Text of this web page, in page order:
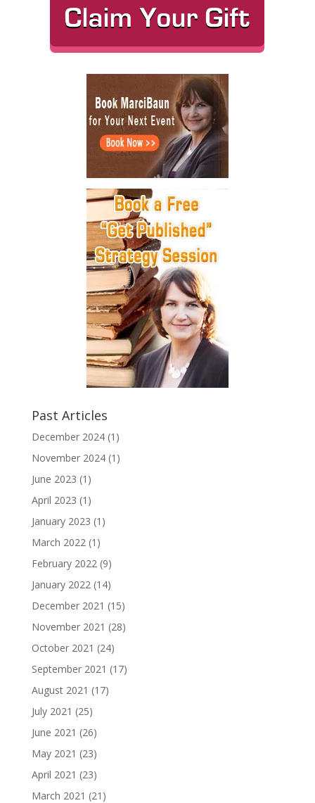
Past Articles
December 2024(1)
November 2024(1)
June 2023 (1)
April 2023 (1)
January 2023 (1)
March 2022(1)
February 2022(9)
January 2022(14)
December 2021 (15)
November 2021 (28)
October 2021 (24)
September 2021 (17)
August 2021 (17)
July 2021 (25)
June 2021 (26)
May 2021 (23)
April 2021 (23)
March 2021 (21)